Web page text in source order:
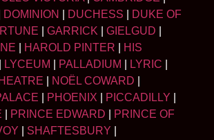
DOMINION DUCHESS
DUKE OF
GARRICK GIELGUD
HAROLD PINTER
HIS
LYCEUM PALLADIUM LYRIC
NOËL COWARD
PHOENIX PICCADILLY
PRINCE EDWARD
PRINCE OF
SHAFTESBURY